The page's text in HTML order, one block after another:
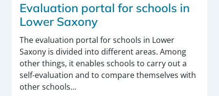
Evaluation portal for schools in
Lower Saxony
The evaluation portal for schools in Lower
Saxony is divided into different areas. Among
other things, it enables schools to carry out a
self-evaluation and to compare themselves with
other schools...